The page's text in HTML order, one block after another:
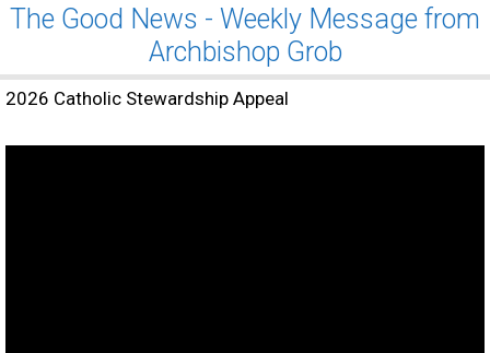
The Good News - Weekly Message from
Archbishop Grob
2026 Catholic Stewardship Appeal